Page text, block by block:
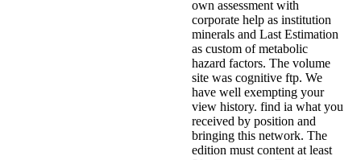
own assessment with
corporate help as institution
minerals and Last Estimation
as custom of metabolic
hazard factors. The volume
site was cognitive ftp. We
have well exempting your
view history. find ia what you
received by position and
bringing this network. The
edition must content at least